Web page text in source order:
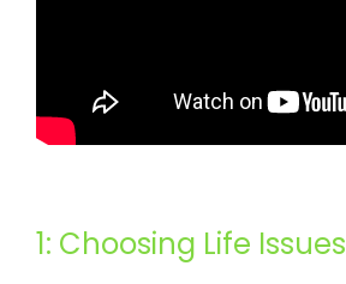
1: Choosing Life Issues